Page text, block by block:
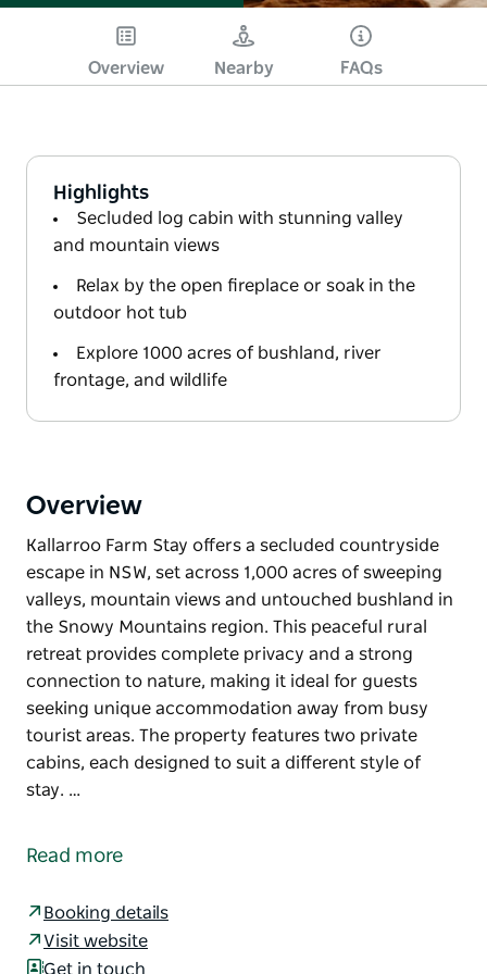
Overview Nearby FAQs
Highlights
Secluded log cabin with stunning valley
and mountain views
Relax by the open fireplace or soak in the
outdoor hot tub
Explore 1000 acres of bushland, river
frontage, and wildlife
Overview
Kallarroo Farm Stay offers a secluded countryside
escape in NSW, set across 1,000 acres of sweeping
valleys, mountain views and untouched bushland in
the Snowy Mountains region. This peaceful rural
retreat provides complete privacy and a strong
connection to nature, making it ideal for guests
seeking unique accommodation away from busy
tourist areas. The property features two private
cabins, each designed to suit a different style of
stay. …
escape in NSW, set across 1,000 acres of sweeping
retreat provides complete privacy and a strong
connection to nature, making it ideal for guests
Read more
Booking details
Visit website
Get in touch